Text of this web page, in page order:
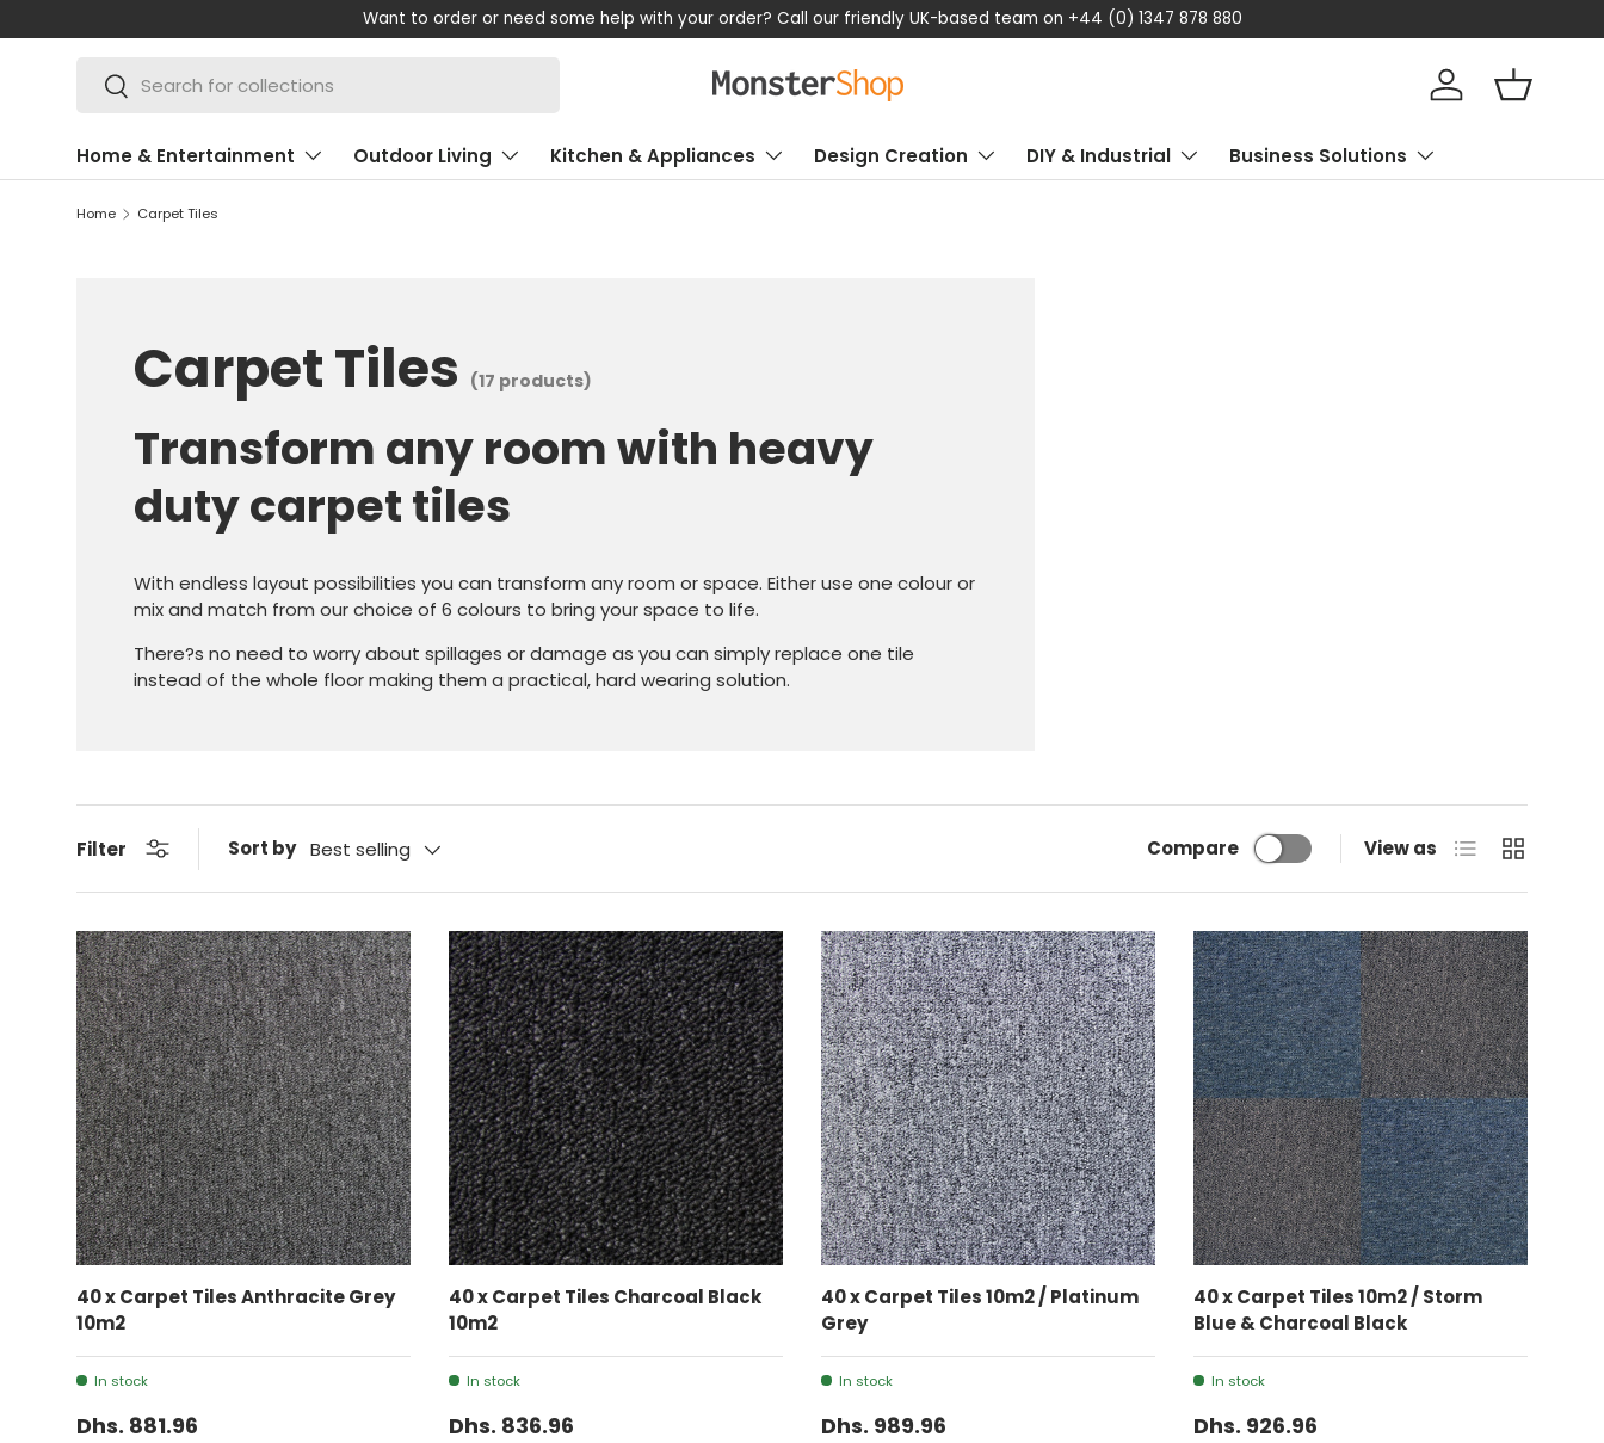
SKIP TO CONTENT
Shop now, pay later! Klarna available – Enjoy flexible payment options today
Search
Search Log in Basket
Home & Entertainment Outdoor Living Kitchen & Appliances Design Creation DIY & Industrial Business Solutions
Home Carpet Tiles
Carpet Tiles (17 products)
Transform any room with heavy
duty carpet tiles
With endless layout possibilities you can transform any room or space. Either use one colour or
mix and match from our choice of 6 colours to bring your space to life.
There?s no need to worry about spillages or damage as you can simply replace one tile
instead of the whole floor making them a practical, hard wearing solution.
Filter Sort by Best selling Compare View as List Grid
40 x Carpet Tiles Anthracite Grey
10m2
In stock
Dhs. 881.96
ADD TO CART
40 x Carpet Tiles Charcoal Black
10m2
In stock
Dhs. 836.96
ADD TO CART
40 x Carpet Tiles 10m2 / Platinum
Grey
In stock
Dhs. 989.96
ADD TO CART
40 x Carpet Tiles 10m2 / Storm
Blue & Charcoal Black
In stock
Dhs. 926.96
ADD TO CART